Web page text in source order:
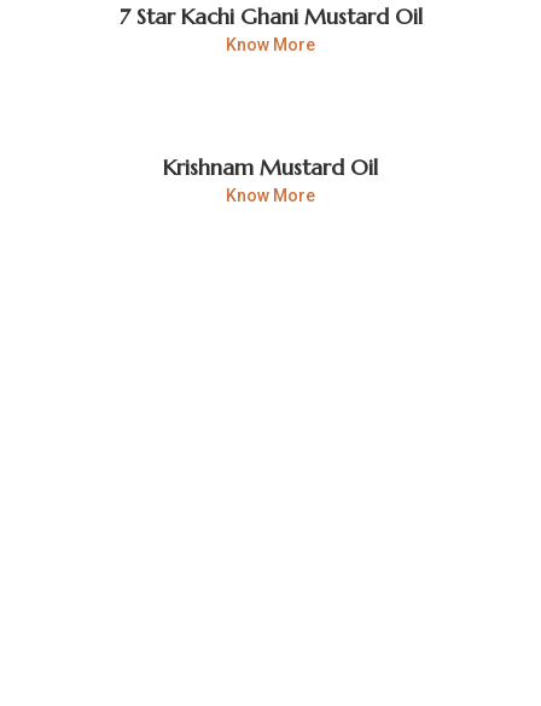
7 Star Kachi Ghani Mustard Oil
Know More
Krishnam Mustard Oil
Know More